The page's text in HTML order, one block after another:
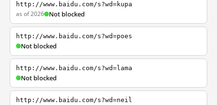
http://www.baidu.com/s?wd=kupa
as of 2026 Not blocked
http://www.baidu.com/s?wd=poes
Not blocked
http://www.baidu.com/s?wd=lama
Not blocked
http://www.baidu.com/s?wd=neil